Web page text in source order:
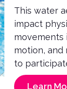
This water
impact
movements
motion, and
to
Learn